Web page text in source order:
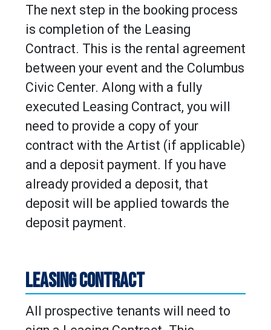
The next step in the booking process
is completion of the Leasing
Contract. This is the rental agreement
between your event and the Columbus
Civic Center. Along with a fully
executed Leasing Contract, you will
need to provide a copy of your
contract with the Artist (if applicable)
and a deposit payment. If you have
already provided a deposit, that
deposit will be applied towards the
deposit payment.
LEASING CONTRACT
All prospective tenants will need to